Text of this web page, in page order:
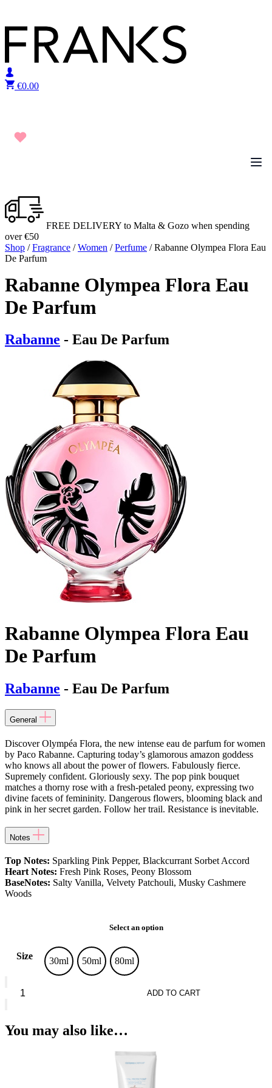
€0.00
FREE DELIVERY to Malta & Gozo when spending
over €50
Shop /Fragrance /Women /Perfume / Rabanne Olympea Flora Eau
De Parfum
Rabanne Olympea Flora Eau
De Parfum
Rabanne - Eau De Parfum
Rabanne Olympea Flora Eau
De Parfum
Rabanne - Eau De Parfum
General
Discover Olympéa Flora, the new intense eau de parfum for women
by Paco Rabanne. Capturing today’s glamorous amazon goddess
who knows all about the power of flowers. Fabulously fierce.
Supremely confident. Gloriously sexy. The pop pink bouquet
matches a thorny rose with a fresh-petaled peony, expressing two
divine facets of femininity. Dangerous flowers, blooming black and
pink in her secret garden. Follow her trail. Resistance is inevitable.
Notes
Top Notes: Sparkling Pink Pepper, Blackcurrant Sorbet Accord
Heart Notes: Fresh Pink Roses, Peony Blossom
BaseNotes: Salty Vanilla, Velvety Patchouli, Musky Cashmere
Woods
Select an option
Size 30ml 50ml
80ml
Olympea
De
Parfum
ADD TO CART
You may also like…